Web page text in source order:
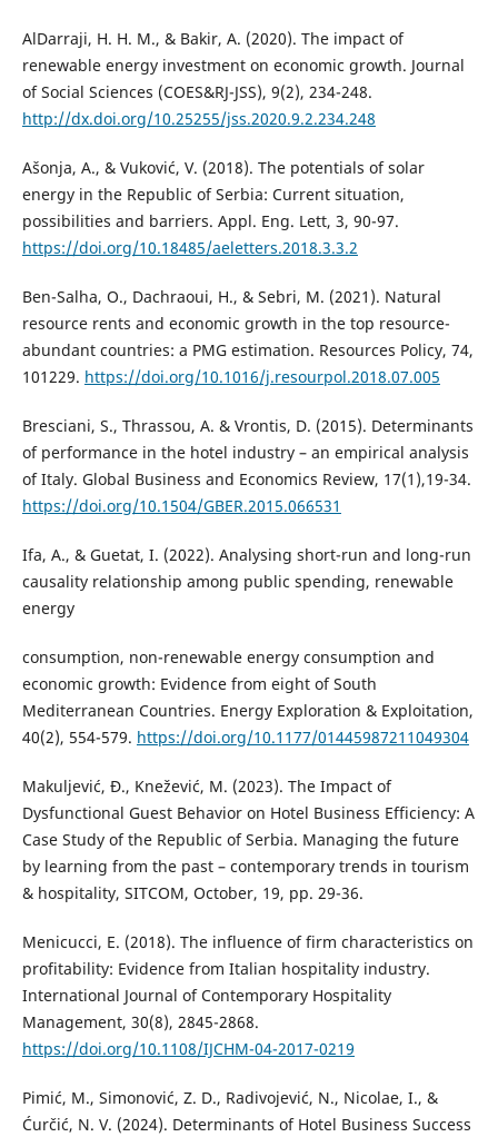
AlDarraji, H. H. M., & Bakir, A. (2020). The impact of
renewable energy investment on economic growth. Journal
of Social Sciences (COES&RJ-JSS), 9(2), 234-248.
http://dx.doi.org/10.25255/jss.2020.9.2.234.248
Ašonja, A., & Vuković, V. (2018). The potentials of solar
energy in the Republic of Serbia: Current situation,
possibilities and barriers. Appl. Eng. Lett, 3, 90-97.
https://doi.org/10.18485/aeletters.2018.3.3.2
Ben-Salha, O., Dachraoui, H., & Sebri, M. (2021). Natural
resource rents and economic growth in the top resource-
abundant countries: a PMG estimation. Resources Policy, 74,
101229. https://doi.org/10.1016/j.resourpol.2018.07.005
Bresciani, S., Thrassou, A. & Vrontis, D. (2015). Determinants
of performance in the hotel industry – an empirical analysis
of Italy. Global Business and Economics Review, 17(1),19-34.
https://doi.org/10.1504/GBER.2015.066531
Ifa, A., & Guetat, I. (2022). Analysing short-run and long-run
causality relationship among public spending, renewable
energy
consumption, non-renewable energy consumption and
economic growth: Evidence from eight of South
Mediterranean Countries. Energy Exploration & Exploitation,
40(2), 554-579. https://doi.org/10.1177/01445987211049304
Makuljević, Đ., Knežević, M. (2023). The Impact of
Dysfunctional Guest Behavior on Hotel Business Efficiency: A
Case Study of the Republic of Serbia. Managing the future
by learning from the past – contemporary trends in tourism
& hospitality, SITCOM, October, 19, pp. 29-36.
Menicucci, E. (2018). The influence of firm characteristics on
profitability: Evidence from Italian hospitality industry.
International Journal of Contemporary Hospitality
Management, 30(8), 2845-2868.
https://doi.org/10.1108/IJCHM-04-2017-0219
Pimić, M., Simonović, Z. D., Radivojević, N., Nicolae, I., &
Ćurčić, N. V. (2024). Determinants of Hotel Business Success